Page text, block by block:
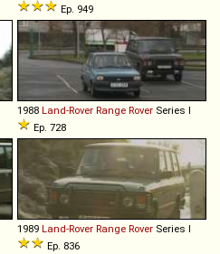
Ep. 949
1988 Land-Rover Range Rover Series I
Ep. 728
1989 Land-Rover Range Rover Series I
Ep. 836